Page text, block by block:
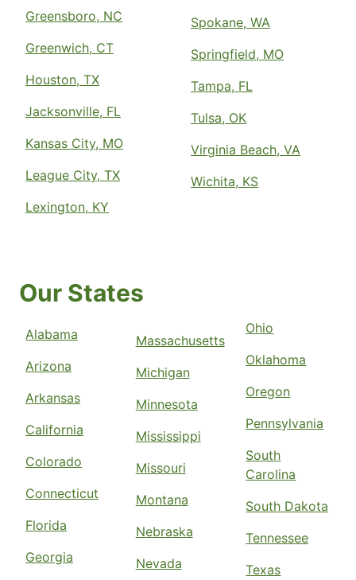
Greensboro, NC
Greenwich, CT
Houston, TX
Jacksonville, FL
Kansas City, MO
League City, TX
Lexington, KY
Spokane, WA
Springfield, MO
Tampa, FL
Tulsa, OK
Virginia Beach, VA
Wichita, KS
Our States
Alabama
Arizona
Arkansas
California
Colorado
Connecticut
Florida
Georgia
Massachusetts
Michigan
Minnesota
Mississippi
Missouri
Montana
Nebraska
Nevada
Ohio
Oklahoma
Oregon
Pennsylvania
South
Carolina
South Dakota
Tennessee
Texas